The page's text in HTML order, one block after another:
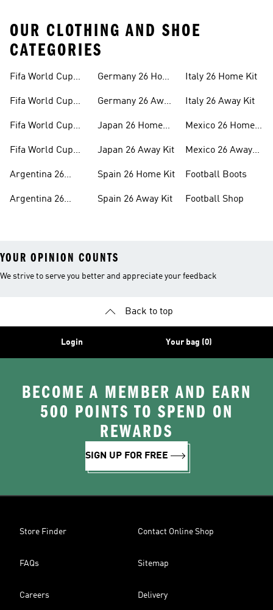
OUR CLOTHING AND SHOE
CATEGORIES
Fifa World Cup
Fifa World Cup
Fifa World Cup
Fifa World Cup
Argentina 26
Argentina 26
Germany 26 Home
Germany 26 Away
Japan 26 Home
Japan 26 Away Kit
Spain 26 Home Kit
Spain 26 Away Kit
Italy 26 Home Kit
Italy 26 Away Kit
Mexico 26 Home
Mexico 26 Away
Football Boots
Football Shop
YOUR OPINION COUNTS
We strive to serve you better and appreciate your feedback
Back to top
Login Your bag (0)
BECOME A MEMBER AND EARN
500 POINTS TO SPEND ON
REWARDS
SIGN UP FOR FREE
Store Finder Contact Online Shop
FAQs Sitemap
Careers Delivery